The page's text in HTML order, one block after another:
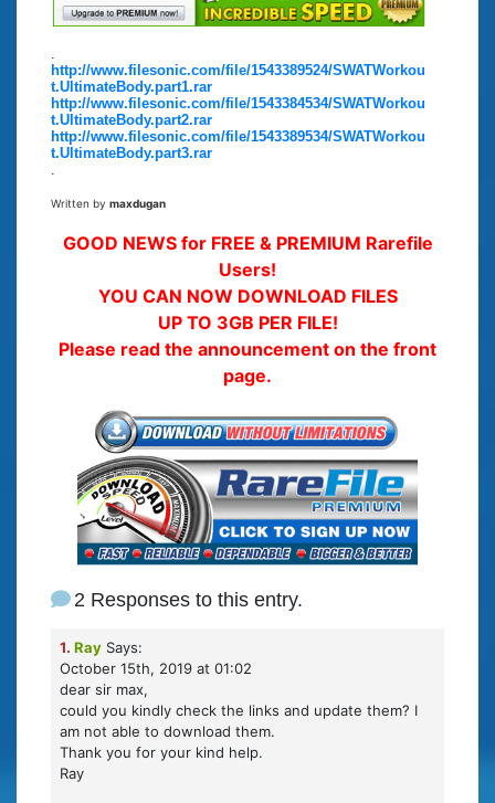
.
http://www.filesonic.com/file/1543389524/SWATWorkou
t.UltimateBody.part1.rar
http://www.filesonic.com/file/1543384534/SWATWorkou
t.UltimateBody.part2.rar
http://www.filesonic.com/file/1543389534/SWATWorkou
t.UltimateBody.part3.rar
.
Written by maxdugan
GOOD NEWS for FREE & PREMIUM Rarefile
Users!
YOU CAN NOW DOWNLOAD FILES
UP TO 3GB PER FILE!
Please read the announcement on the front
page.
2 Responses to this entry.
1. Ray Says:
October 15th, 2019 at 01:02
dear sir max,
could you kindly check the links and update them? I
am not able to download them.
Thank you for your kind help.
Ray